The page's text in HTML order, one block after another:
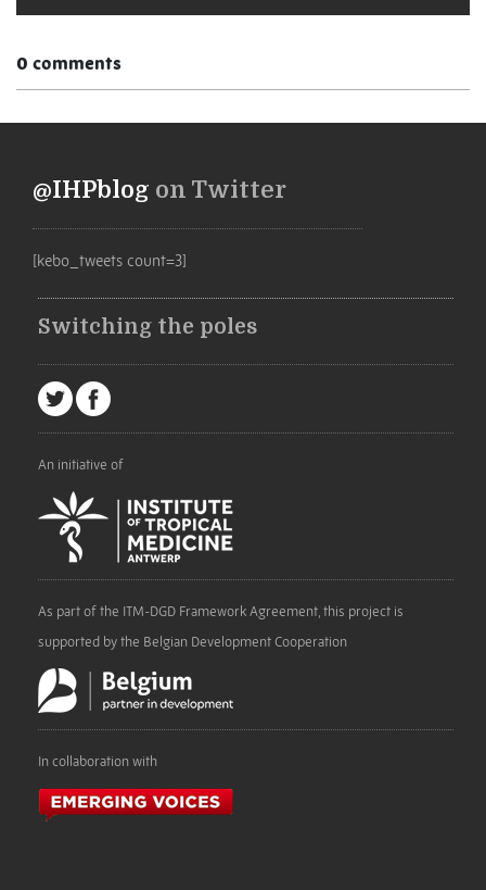
0 comments
@IHPblog on Twitter
[kebo_tweets count=3]
Switching the poles
An initiative of
As part of the ITM-DGD Framework Agreement, this project is
supported by the Belgian Development Cooperation
In collaboration with